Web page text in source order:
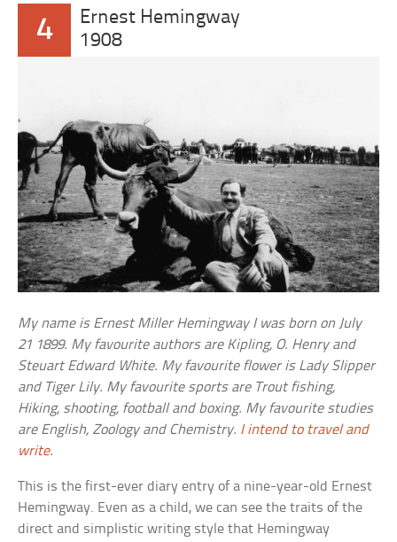
4
Ernest Hemingway
1908
My name is Ernest Miller Hemingway I was born on July
21 1899. My favourite authors are Kipling, O. Henry and
Steuart Edward White. My favourite flower is Lady Slipper
and Tiger Lily. My favourite sports are Trout fishing,
Hiking, shooting, football and boxing. My favourite studies
are English, Zoology and Chemistry. I intend to travel and
write.
This is the first-ever diary entry of a nine-year-old Ernest
Hemingway. Even as a child, we can see the traits of the
direct and simplistic writing style that Hemingway